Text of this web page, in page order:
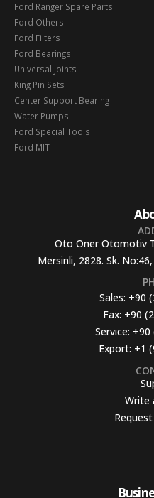
Ford Ranger Spare Parts
Ford Others
Ford Filters
Ford Bearings
Universal Joints
King Pin Sets
Center Support Bearing
Water Pumps
Ford Special Tools
Ford MIT
Oto Oner Otomotiv
Mersinli, 2828. Sk.
Sales: +90
Fax: +90
Service: +90
Export: +1
Write